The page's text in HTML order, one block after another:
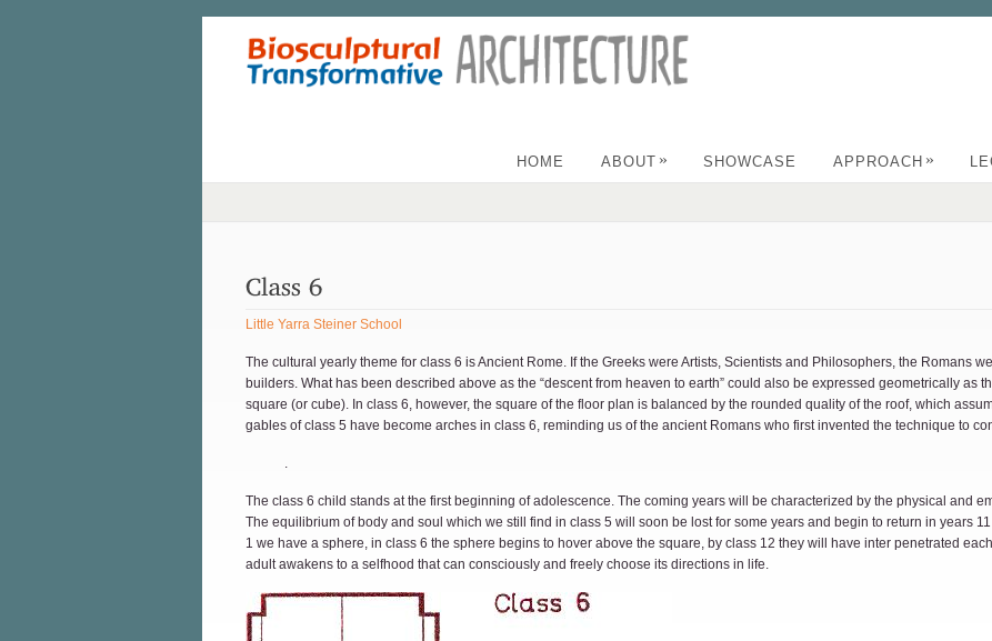
HOME ABOUT » SHOWCASE APPROACH »
Little Yarra Steiner School
The cultural yearly theme for class 6 is Ancient Rome. If the Greeks were Artists, Scientists and Philosophers, the Romans
builders. What has been described above as the “descent from heaven to earth” could also be expressed geometrically as
square (or cube). In class 6, however, the square of the floor plan is balanced by the rounded quality of the roof, which
gables of class 5 have become arches in class 6, reminding us of the ancient Romans who first invented the technique to
.
The class 6 child stands at the first beginning of adolescence. The coming years will be characterized by the physical and
The equilibrium of body and soul which we still find in class 5 will soon be lost for some years and begin to return in years
1 we have a sphere, in class 6 the sphere begins to hover above the square, by class 12 they will have inter penetrated
adult awakens to a selfhood that can consciously and freely choose its directions in life.